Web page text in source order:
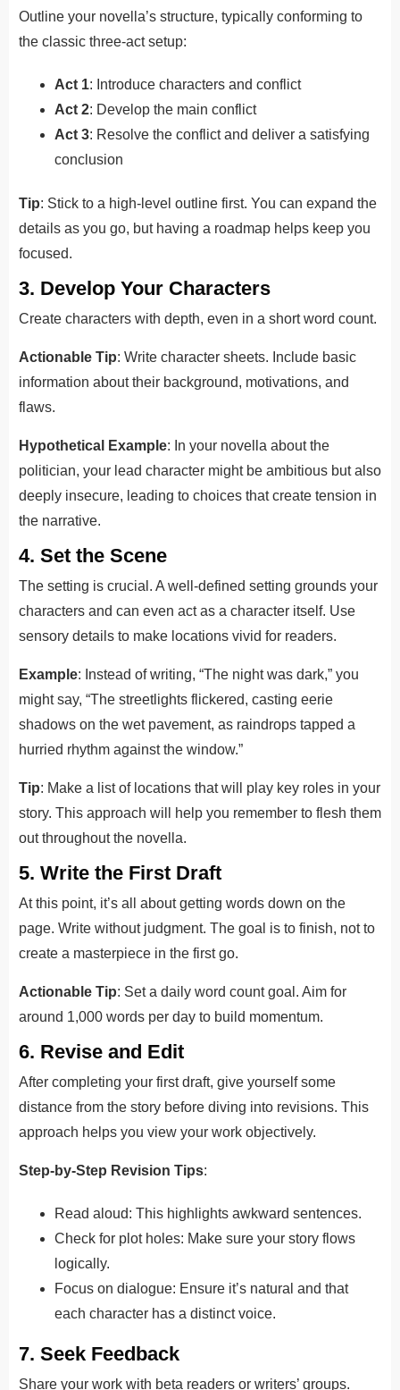
Outline your novella’s structure, typically conforming to
the classic three-act setup:
Act 1: Introduce characters and conflict
Act 2: Develop the main conflict
Act 3: Resolve the conflict and deliver a satisfying
conclusion
Tip: Stick to a high-level outline first. You can expand the
details as you go, but having a roadmap helps keep you
focused.
3. Develop Your Characters
Create characters with depth, even in a short word count.
Actionable Tip: Write character sheets. Include basic
information about their background, motivations, and
flaws.
Hypothetical Example: In your novella about the
politician, your lead character might be ambitious but also
deeply insecure, leading to choices that create tension in
the narrative.
4. Set the Scene
The setting is crucial. A well-defined setting grounds your
characters and can even act as a character itself. Use
sensory details to make locations vivid for readers.
Example: Instead of writing, “The night was dark,” you
might say, “The streetlights flickered, casting eerie
shadows on the wet pavement, as raindrops tapped a
hurried rhythm against the window.”
Tip: Make a list of locations that will play key roles in your
story. This approach will help you remember to flesh them
out throughout the novella.
5. Write the First Draft
At this point, it’s all about getting words down on the
page. Write without judgment. The goal is to finish, not to
create a masterpiece in the first go.
Actionable Tip: Set a daily word count goal. Aim for
around 1,000 words per day to build momentum.
6. Revise and Edit
After completing your first draft, give yourself some
distance from the story before diving into revisions. This
approach helps you view your work objectively.
Step-by-Step Revision Tips:
Read aloud: This highlights awkward sentences.
Check for plot holes: Make sure your story flows
logically.
Focus on dialogue: Ensure it’s natural and that
each character has a distinct voice.
7. Seek Feedback
Share your work with beta readers or writers’ groups.